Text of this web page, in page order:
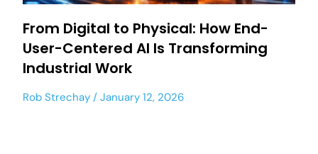
From Digital to Physical: How End-
User-Centered AI Is Transforming
Industrial Work
Rob Strechay January 12, 2026